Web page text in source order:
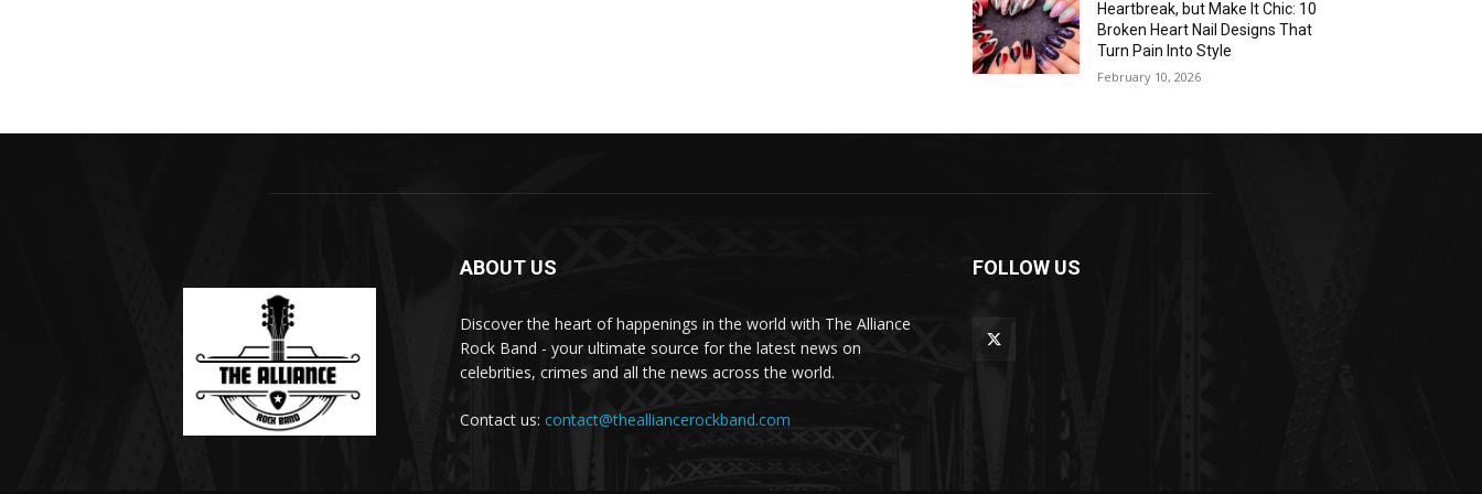
Heartbreak, but Make It Chic: 10
Broken Heart Nail Designs That
Turn Pain Into Style
February 10, 2026
ABOUT US
Discover the heart of happenings in the world with The Alliance
Rock Band - your ultimate source for the latest news on
celebrities, crimes and all the news across the world.
Contact us: contact@thealliancerockband.com
FOLLOW US